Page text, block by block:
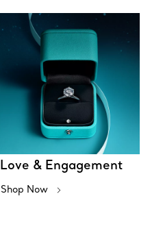
Love & Engagement
Shop Now